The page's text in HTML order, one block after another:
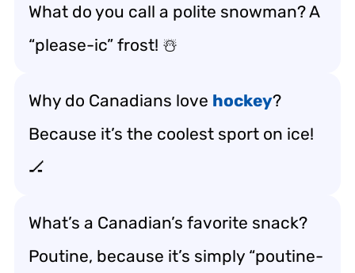
What do you call a polite snowman? A
“please-ic” frost! ☃️
Why do Canadians love hockey?
Because it’s the coolest sport on ice!
🏒
What’s a Canadian’s favorite snack?
Poutine, because it’s simply “poutine-